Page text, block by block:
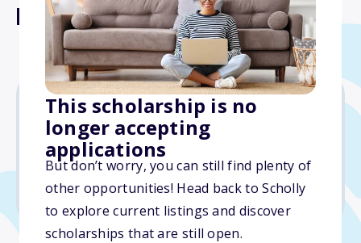
This scholarship is no
longer accepting
applications
But don’t worry, you can still find plenty of
other opportunities! Head back to Scholly
to explore current listings and discover
scholarships that are still open.
High School Scholarships
$3,000
Due: February 15, 2026
No essay